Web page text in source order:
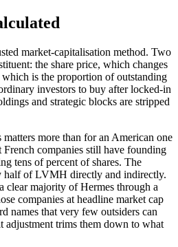
market-capitalisation method. Two
the share price, which changes
is the proportion of outstanding
investors to buy after locked-in
and strategic blocks are stripped
more than for an American one
French companies still have founding
tens of percent of shares. The
of LVMH directly and indirectly.
clear majority of Hermes through a
companies at headline market cap
names that very few outsiders can
adjustment trims them down to what